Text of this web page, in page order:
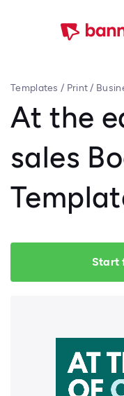
Templates / Print/
At the
sales
Start